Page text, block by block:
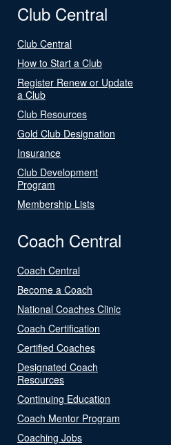
Club Central
Club Central
How to Start a Club
Register Renew or Update
a Club
Club Resources
Gold Club Designation
Insurance
Club Development
Program
Membership Lists
Coach Central
Coach Central
Become a Coach
National Coaches Clinic
Coach Certification
Certified Coaches
Designated Coach
Resources
Continuing Education
Coach Mentor Program
Coaching Jobs